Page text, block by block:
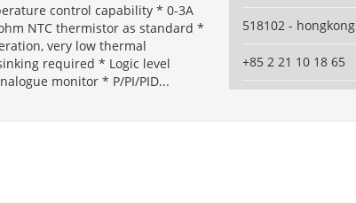
control capability * 0-3A
NTC thermistor as standard *
very low thermal
required * Logic level
monitor * P/PI/PID...
518102 - hongkong
+85 2 21 10 18 65